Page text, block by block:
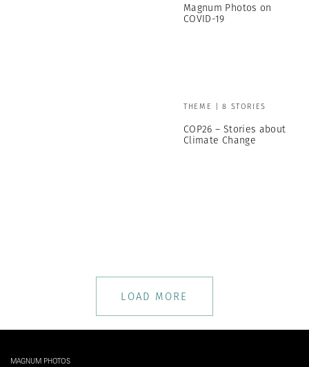
Magnum Photos on
COVID-19
THEME | 8 STORIES
COP26 – Stories about
Climate Change
LOAD MORE
MAGNUM PHOTOS